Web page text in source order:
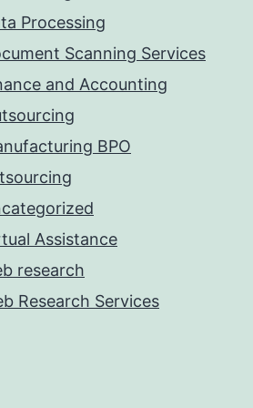
Processing
Scanning Services
and Accounting
BPO
Assistance
research
Research Services